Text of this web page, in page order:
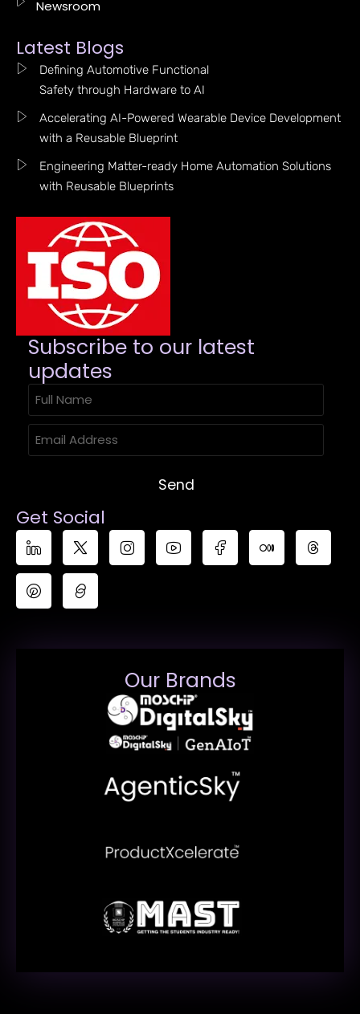
Newsroom
Latest Blogs
Defining Automotive Functional
Safety through Hardware to AI
Accelerating AI-Powered Wearable Device Development
with a Reusable Blueprint
Engineering Matter-ready Home Automation Solutions
with Reusable Blueprints
Subscribe to our latest
updates​
Send
Get Social
Our Brands